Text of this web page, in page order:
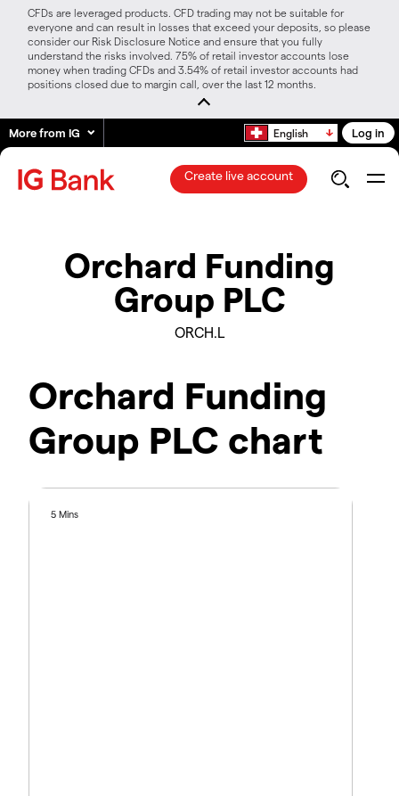
CFDs are leveraged products. CFD trading may not be suitable for
everyone and can result in losses that exceed your deposits, so please
consider our Risk Disclosure Notice and ensure that you fully
understand the risks involved. 75% of retail investor accounts lose
money when trading CFDs and 3.54% of retail investor accounts had
positions closed due to margin call, over the last 12 months.
More from IG English Log in
Create live account
Orchard Funding
Group PLC
ORCH.L
Orchard Funding
Group PLC chart
5 Mins